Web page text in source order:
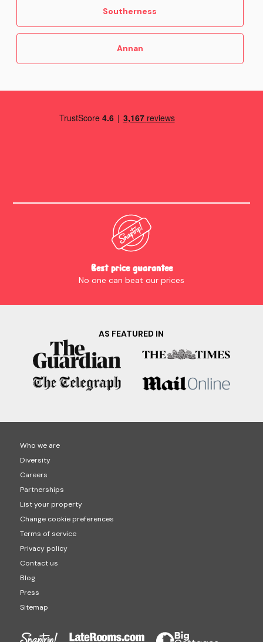
Southerness
Annan
Best price guarantee
No one can beat our prices
AS FEATURED IN
Who we are
Diversity
Careers
Partnerships
List your property
Change cookie preferences
Terms of service
Privacy policy
Contact us
Blog
Press
Sitemap